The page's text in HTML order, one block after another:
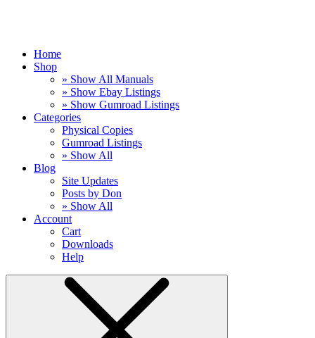
Home
Shop
» Show All Manuals
» Show Ebay Listings
» Show Gumroad Listings
Categories
Physical Copies
Gumroad Listings
» Show All
Blog
Site Updates
Posts by Don
» Show All
Account
Cart
Downloads
Help